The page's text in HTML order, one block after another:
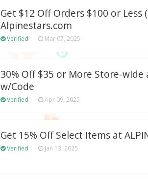
Get $12 Off Orders $100 or Less
Alpinestars.com
Verified Mar 07, 2025
30% Off $35 or More Store-
w/Code
Verified Apr 09, 2025
Get 15% Off Select Items at
Verified Jan 13, 2025